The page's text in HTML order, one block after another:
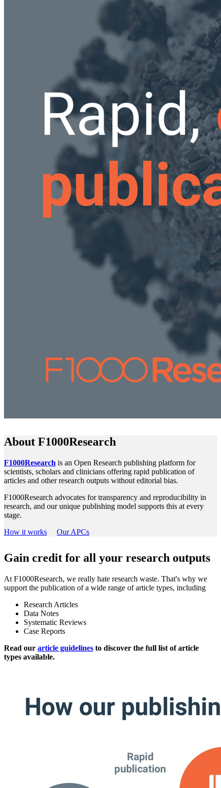
About F1000Research
F1000Research is an Open Research publishing platform for
scientists, scholars and clinicians offering rapid publication of
articles and other research outputs without editorial bias.
F1000Research advocates for transparency and reproducibility in
research, and our unique publishing model supports this at every
stage.
How it works
Our APCs
Gain credit for all your research outputs
At F1000Research, we really hate research waste. That's why we
support the publication of a wide range of article types, including
Research Articles
Data Notes
Systematic Reviews
Case Reports
Read our article guidelines to discover the full list of article
types available.